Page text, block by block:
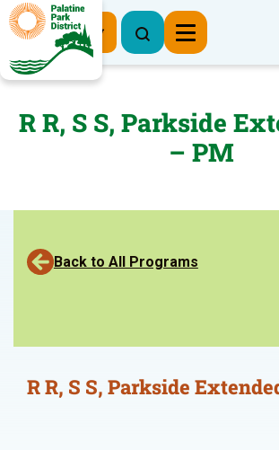
Register Now
R R, S S, Parkside
– PM
Back to All Programs
R R, S S, Parkside